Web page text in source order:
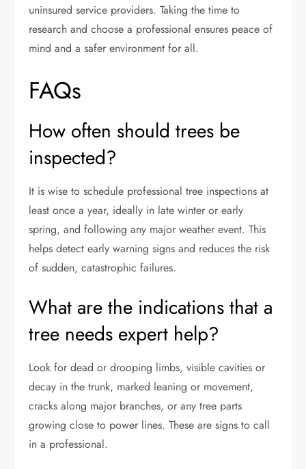
uninsured service providers. Taking the time to
research and choose a professional ensures peace of
mind and a safer environment for all.
FAQs
How often should trees be
inspected?
It is wise to schedule professional tree inspections at
least once a year, ideally in late winter or early
spring, and following any major weather event. This
helps detect early warning signs and reduces the risk
of sudden, catastrophic failures.
What are the indications that a
tree needs expert help?
Look for dead or drooping limbs, visible cavities or
decay in the trunk, marked leaning or movement,
cracks along major branches, or any tree parts
growing close to power lines. These are signs to call
in a professional.